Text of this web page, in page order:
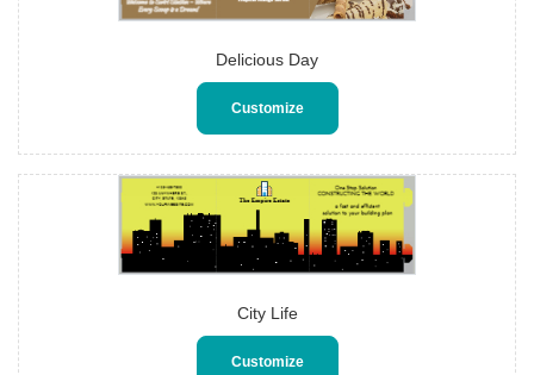
Delicious Day
Customize
City Life
Customize